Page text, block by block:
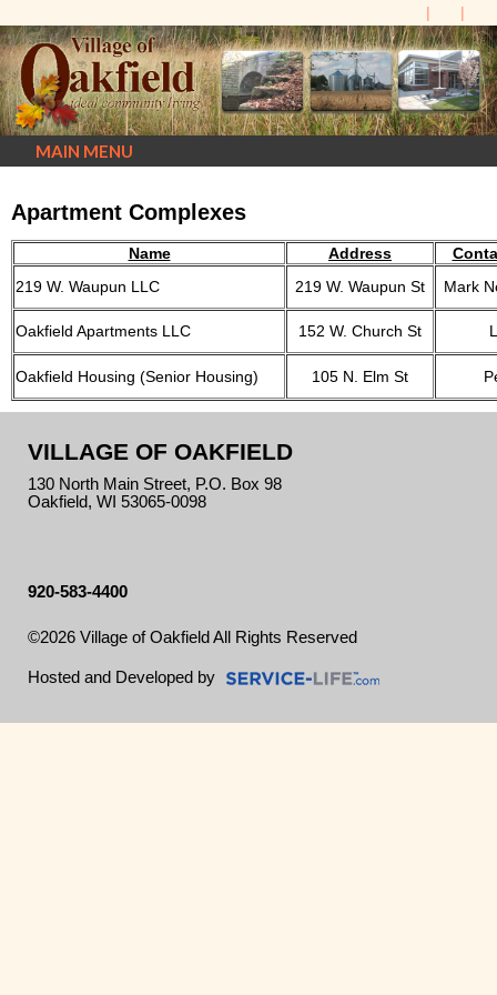
MAIN MENU
Apartment Complexes
Name Address
219 W. Waupun LLC
219 W. Waupun St Mark
Oakfield Apartments LLC 152 W. Church St
Oakfield Housing (Senior Housing) 105 N. Elm St
VILLAGE OF OAKFIELD
130 North Main Street, P.O. Box 98
Oakfield, WI 53065-0098
920-583-4400
©2026 Village of Oakfield All Rights Reserved
Hosted and Developed by